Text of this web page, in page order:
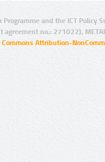
and the ICT Policy
agreement no.: 271022),
Commons Attribution-